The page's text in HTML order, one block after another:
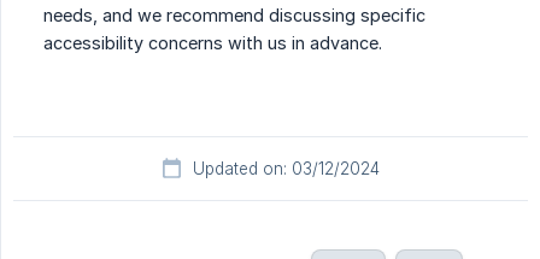
needs, and we recommend discussing specific
accessibility concerns with us in advance.
Updated on: 03/12/2024